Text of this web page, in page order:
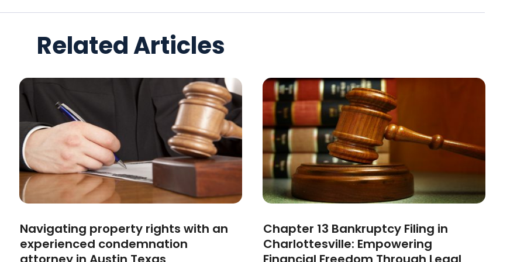
Related Articles
Navigating property rights with an
experienced condemnation
Chapter 13 Bankruptcy Filing in
Charlottesville: Empowering